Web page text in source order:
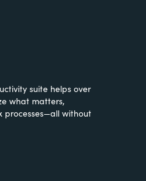
suite helps over
what matters,
processes—all without